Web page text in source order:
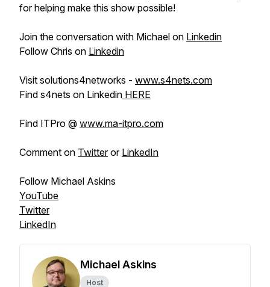
for helping make this show possible!
Join the conversation with Michael on Linkedin
Follow Chris on Linkedin
Visit solutions4networks - www.s4nets.com
Find s4nets on Linkedin HERE
Find ITPro @ www.ma-itpro.com
Comment on Twitteror LinkedIn
Follow Michael Askins
YouTube
Twitter
LinkedIn
Michael Askins
Host